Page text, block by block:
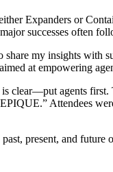
Expanders or
successes often
my insights with
at empowering
agents first.
Attendees
present, and